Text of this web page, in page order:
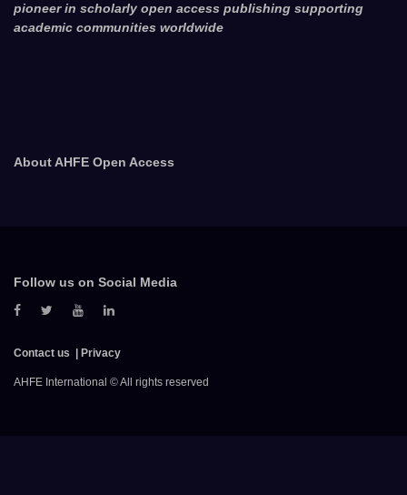
pioneer in scholarly open access publishing supporting
academic communities worldwide
About AHFE Open Access
Follow us on Social Media
Contact us Privacy
AHFE International © All rights reserved